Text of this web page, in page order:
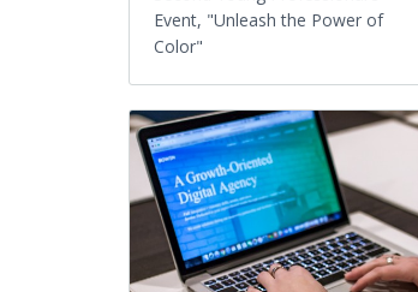
Event, "Unleash the Power of
Color"